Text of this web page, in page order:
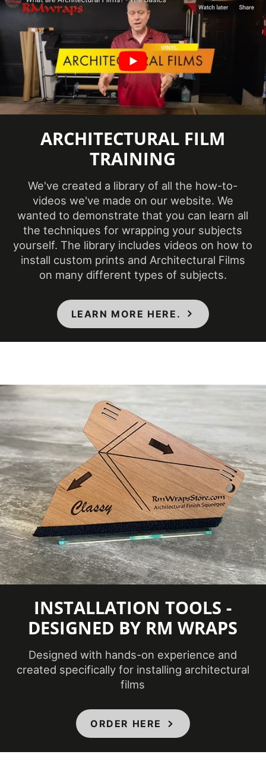
Specifications Met
CA Specification
01350, CSI Division
09
Surface Finish Matte
Wood Species Hickory
Wood Tone Light
Year of
Introduction
2021
COLORS MAY VARY FROM THE
TO CAPTURE PICTURES OF THE VIVID
COLORS, DIFFERENT SHADES, AND
ARCHITECTURAL FILM
TRAINING
We've created a library of all the how-to-
videos we've made on our website. We
wanted to demonstrate that you can learn all
the techniques for wrapping your subjects
yourself. The library includes videos on how to
install custom prints and Architectural Films
on many different types of subjects.
LEARN MORE HERE.
INSTALLATION TOOLS -
DESIGNED BY RM WRAPS
Designed with hands-on experience and
created specifically for installing architectural
films
ORDER HERE